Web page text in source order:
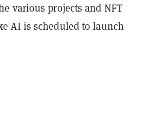
various projects and NFT
AI is scheduled to launch